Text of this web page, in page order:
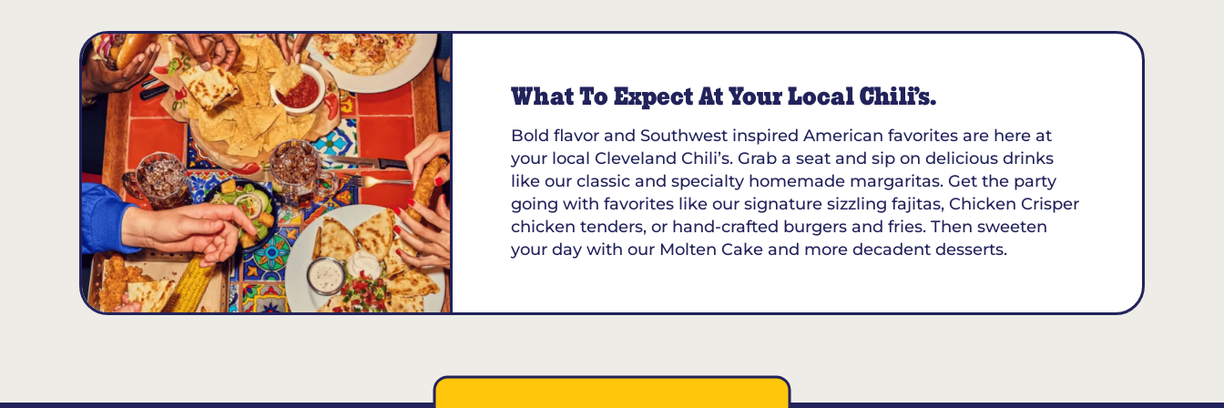
Chattanooga21.77MILES
5637 Brainerd Rd., Chattanooga, TN 37411
Opens at 11:00AM
Get Directions(423) 855-0376
VIEW DETAILS
ORDER NOW
What To Expect At Your Local Chili’s.
Bold flavor and Southwest inspired American favorites are here at
your local Cleveland Chili’s. Grab a seat and sip on delicious drinks
like our classic and specialty homemade margaritas. Get the party
going with favorites like our signature sizzling fajitas, Chicken Crisper
chicken tenders, or hand-crafted burgers and fries. Then sweeten
your day with our Molten Cake and more decadent desserts.